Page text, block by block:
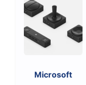
Microsoft